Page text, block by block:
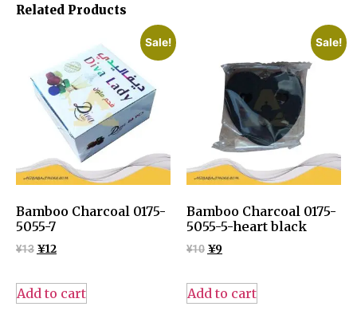
Related Products
Sale!
Bamboo Charcoal 0175-
5055-7
¥13 ¥12
Add to cart
Sale!
Bamboo Charcoal 0175-
5055-5-heart black
¥10 ¥9
Add to cart